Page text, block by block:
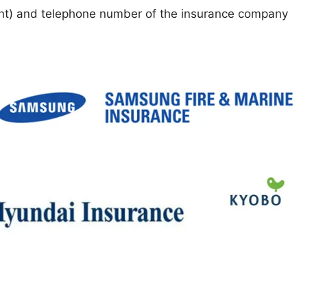
and telephone number of the insurance company